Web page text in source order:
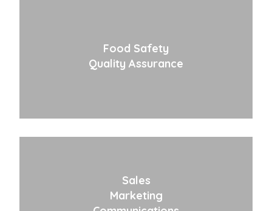
Food Safety
Quality Assurance
Sales
Marketing